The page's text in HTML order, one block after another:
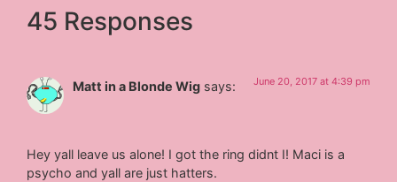
45 Responses
Matt in a Blonde Wig says: June 20, 2017 at 4:39 pm
Hey yall leave us alone! I got the ring didnt I! Maci is a
psycho and yall are just hatters.